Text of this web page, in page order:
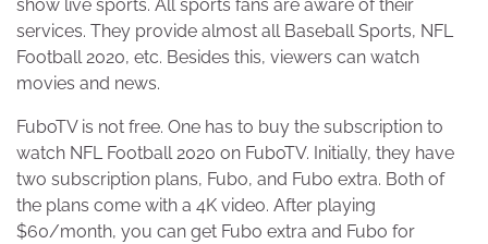
show live sports. All sports fans are aware of their
services. They provide almost all Baseball Sports, NFL
Football 2020, etc. Besides this, viewers can watch
movies and news.
FuboTV is not free. One has to buy the subscription to
watch NFL Football 2020 on FuboTV. Initially, they have
two subscription plans, Fubo, and Fubo extra. Both of
the plans come with a 4K video. After playing
$60/month, you can get Fubo extra and Fubo for